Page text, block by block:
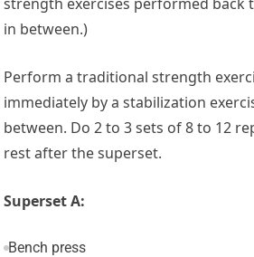
in between.)
Perform a traditional strength
immediately by a stabilization
between. Do 2 to 3 sets of 8 to 12
rest after the superset.
Superset A:
Bench press